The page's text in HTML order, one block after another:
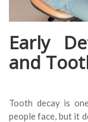
Early
and
Tooth decay is
people face, but it